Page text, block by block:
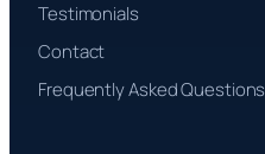
Testimonials
Contact
Frequently Asked Questions